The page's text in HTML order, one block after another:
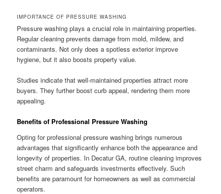
IMPORTANCE OF PRESSURE WASHING
Pressure washing plays a crucial role in maintaining properties.
Regular cleaning prevents damage from mold, mildew, and
contaminants. Not only does a spotless exterior improve
hygiene, but it also boosts property value.
Studies indicate that well-maintained properties attract more
buyers. They further boost curb appeal, rendering them more
appealing.
Benefits of Professional Pressure Washing
Opting for professional pressure washing brings numerous
advantages that significantly enhance both the appearance and
longevity of properties. In Decatur GA, routine cleaning improves
street charm and safeguards investments effectively. Such
benefits are paramount for homeowners as well as commercial
operators.